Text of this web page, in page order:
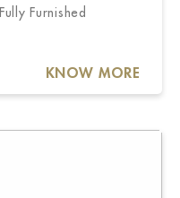
Fully Furnished
KNOW MORE